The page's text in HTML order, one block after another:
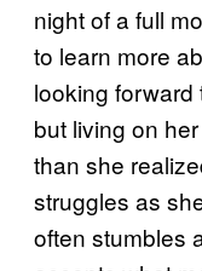
night of a full
to learn more
looking forward
but living on
than she
struggles as
often stumbles